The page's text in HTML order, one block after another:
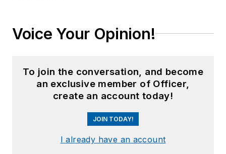
training officer.
content marketing
and writing through
her company,
Eclectic Pearls, LLC.
Voice Your Opinion!
To join the conversation, and become
an exclusive member of Officer,
create an account today!
JOIN TODAY!
I already have an account